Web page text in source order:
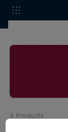
4 Products